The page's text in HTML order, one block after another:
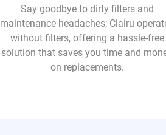
Say goodbye to dirty filters and
maintenance headaches; Clairu
without filters, offering a hassle-free
solution that saves you time and
on replacements.